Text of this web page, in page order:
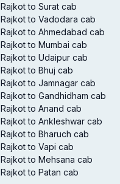
Rajkot to Surat cab
Rajkot to Vadodara cab
Rajkot to Ahmedabad cab
Rajkot to Mumbai cab
Rajkot to Udaipur cab
Rajkot to Bhuj cab
Rajkot to Jamnagar cab
Rajkot to Gandhidham cab
Rajkot to Anand cab
Rajkot to Ankleshwar cab
Rajkot to Bharuch cab
Rajkot to Vapi cab
Rajkot to Mehsana cab
Rajkot to Patan cab